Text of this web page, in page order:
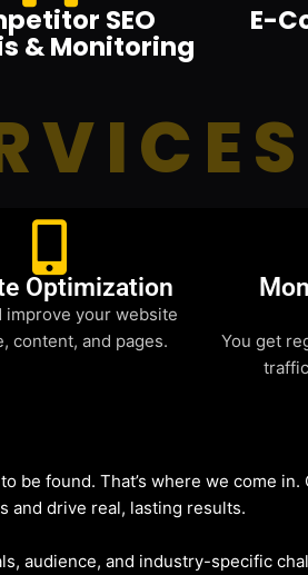
SEO
& Monitoring
E-
Optimization
improve your website
content, and pages.
You get
be found. That’s where we come in.
and drive real, lasting results.
audience, and industry-specific